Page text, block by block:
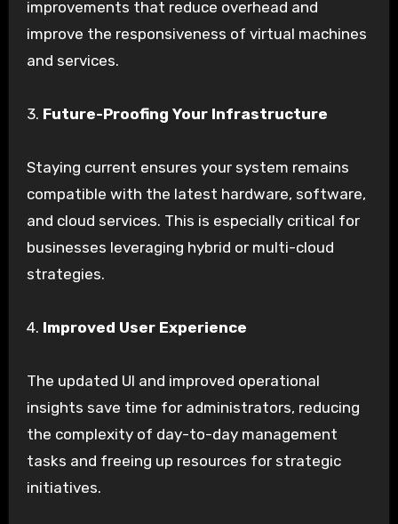
improvements that reduce overhead and
improve the responsiveness of virtual machines
and services.
3. Future-Proofing Your Infrastructure
Staying current ensures your system remains
compatible with the latest hardware, software,
and cloud services. This is especially critical for
businesses leveraging hybrid or multi-cloud
strategies.
4. Improved User Experience
The updated UI and improved operational
insights save time for administrators, reducing
the complexity of day-to-day management
tasks and freeing up resources for strategic
initiatives.